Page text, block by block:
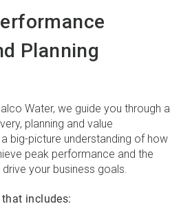
Planning
Water, we guide you through a
planning and value
big-picture understanding of how
peak performance and the
your business goals.
that includes: